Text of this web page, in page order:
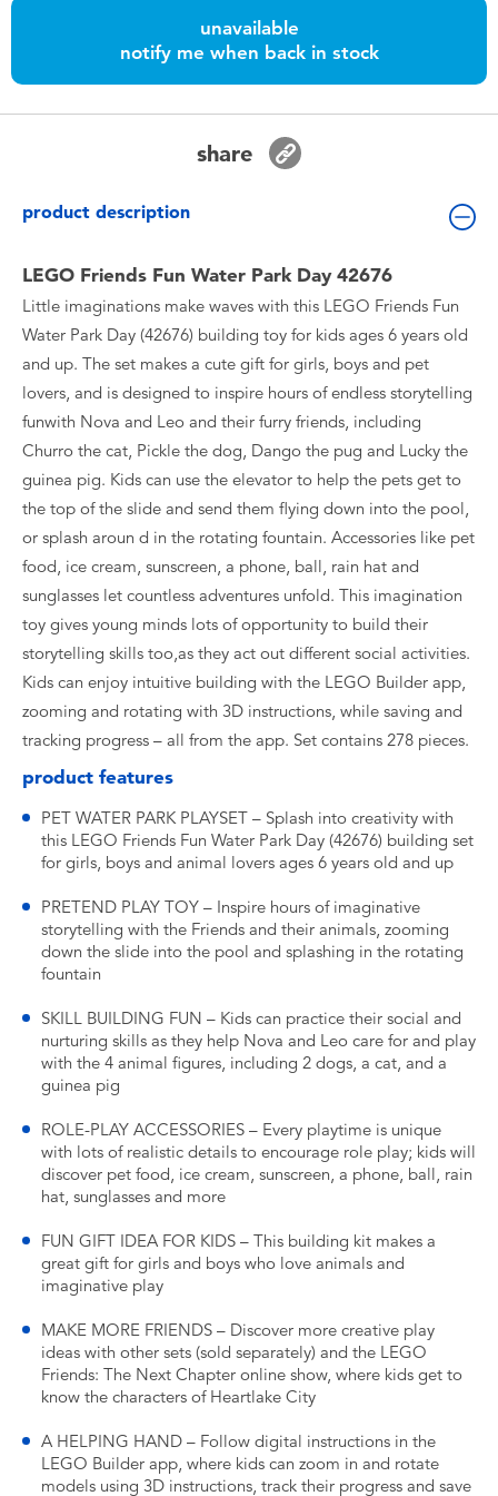
Nintendo Switch
Blind Box
Collectible Characters
Lifestyle Products
unavailable
notify me when back in stock
share
product description
LEGO Friends Fun Water Park Day 42676
Little imaginations make waves with this LEGO Friends Fun
Water Park Day (42676) building toy for kids ages 6 years old
and up. The set makes a cute gift for girls, boys and pet
lovers, and is designed to inspire hours of endless storytelling
funwith Nova and Leo and their furry friends, including
Churro the cat, Pickle the dog, Dango the pug and Lucky the
guinea pig. Kids can use the elevator to help the pets get to
the top of the slide and send them flying down into the pool,
or splash aroun d in the rotating fountain. Accessories like pet
food, ice cream, sunscreen, a phone, ball, rain hat and
sunglasses let countless adventures unfold. This imagination
toy gives young minds lots of opportunity to build their
storytelling skills too,as they act out different social activities.
Kids can enjoy intuitive building with the LEGO Builder app,
zooming and rotating with 3D instructions, while saving and
tracking progress – all from the app. Set contains 278 pieces.
product features
PET WATER PARK PLAYSET – Splash into creativity with
this LEGO Friends Fun Water Park Day (42676) building set
for girls, boys and animal lovers ages 6 years old and up
PRETEND PLAY TOY – Inspire hours of imaginative
storytelling with the Friends and their animals, zooming
down the slide into the pool and splashing in the rotating
fountain
SKILL BUILDING FUN – Kids can practice their social and
nurturing skills as they help Nova and Leo care for and play
with the 4 animal figures, including 2 dogs, a cat, and a
guinea pig
ROLE-PLAY ACCESSORIES – Every playtime is unique
with lots of realistic details to encourage role play; kids will
discover pet food, ice cream, sunscreen, a phone, ball, rain
hat, sunglasses and more
FUN GIFT IDEA FOR KIDS – This building kit makes a
great gift for girls and boys who love animals and
imaginative play
MAKE MORE FRIENDS – Discover more creative play
ideas with other sets (sold separately) and the LEGO
Friends: The Next Chapter online show, where kids get to
know the characters of Heartlake City
A HELPING HAND – Follow digital instructions in the
LEGO Builder app, where kids can zoom in and rotate
models using 3D instructions, track their progress and save